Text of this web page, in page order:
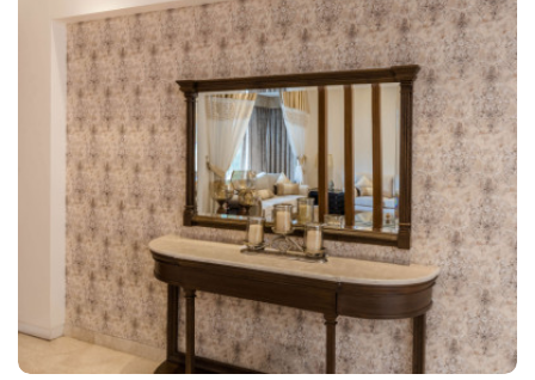
Contemporary Lobby
Type of furniture: Consoles
Materials Used: Plywood, Laminate Sheet
View Details